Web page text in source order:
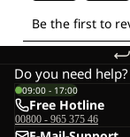
Do you need help?
09:00 - 17:00
Free Hotline
00800 - 965 375 46